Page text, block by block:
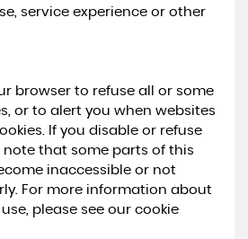
service experience or other
browser to refuse all or some
or to alert you when websites
If you disable or refuse
note that some parts of this
inaccessible or not
For more information about
please see our cookie